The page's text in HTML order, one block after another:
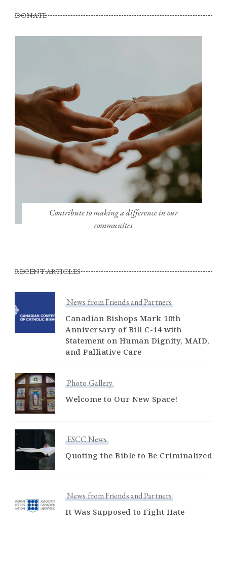
DONATE
Contribute to making a difference in our
communites
RECENT ARTICLES
News from Friends and Partners
Canadian Bishops Mark 10th
Anniversary of Bill C-14 with
Statement on Human Dignity, MAID,
and Palliative Care
Photo Gallery
Welcome to Our New Space!
ESCC News
Quoting the Bible to Be Criminalized
News from Friends and Partners
It Was Supposed to Fight Hate